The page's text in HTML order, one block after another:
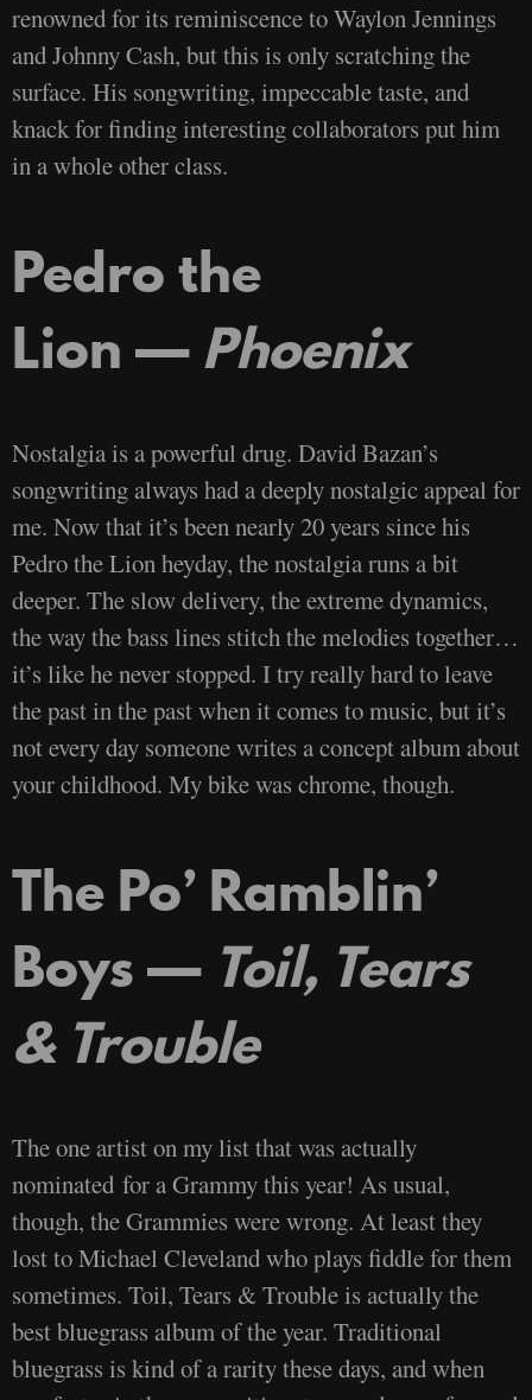
renowned for its reminiscence to Waylon Jennings
and Johnny Cash, but this is only scratching the
surface. His songwriting, impeccable taste, and
knack for finding interesting collaborators put him
in a whole other class.
Pedro the
Lion —Phoenix
Nostalgia is a powerful drug. David Bazan’s
songwriting always had a deeply nostalgic appeal for
me. Now that it’s been nearly 20 years since his
Pedro the Lion heyday, the nostalgia runs a bit
deeper. The slow delivery, the extreme dynamics,
the way the bass lines stitch the melodies together…
it’s like he never stopped. I try really hard to leave
the past in the past when it comes to music, but it’s
not every day someone writes a concept album about
your childhood. My bike was chrome, though.
The Po’ Ramblin’
Boys — Toil, Tears
& Trouble
The one artist on my list that was actually
nominated for a Grammy this year! As usual,
though, the Grammies were wrong. At least they
lost to Michael Cleveland who plays fiddle for them
sometimes. Toil, Tears & Trouble is actually the
best bluegrass album of the year. Traditional
bluegrass is kind of a rarity these days, and when